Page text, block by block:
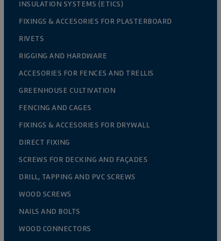
INSULATION SYSTEMS (ETICS)
FIXINGS & ACCESORIES FOR PLASTERBOARD
RIVETS
RIGGING AND HARDWARE
ACCESORIES FOR FENCES AND TRELLIS
GREENHOUSE CULTIVATION
FENCING AND CAGES
FIXINGS & ACCESORIES FOR DRYWALL
DIRECT FIXING
SCREWS FOR DECKING AND FAÇADES
DRILL, TAPPING AND PVC SCREWS
WOOD SCREWS
NAILS AND BOLTS
WOOD CONNECTORS